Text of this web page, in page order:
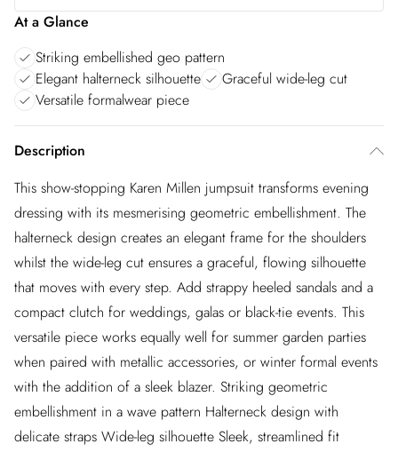
At a Glance
Striking embellished geo pattern
Elegant halterneck silhouette
Graceful wide-leg cut
Versatile formalwear piece
Description
This show-stopping Karen Millen jumpsuit transforms evening
dressing with its mesmerising geometric embellishment. The
halterneck design creates an elegant frame for the shoulders
whilst the wide-leg cut ensures a graceful, flowing silhouette
that moves with every step. Add strappy heeled sandals and a
compact clutch for weddings, galas or black-tie events. This
versatile piece works equally well for summer garden parties
when paired with metallic accessories, or winter formal events
with the addition of a sleek blazer. Striking geometric
embellishment in a wave pattern Halterneck design with
delicate straps Wide-leg silhouette Sleek, streamlined fit